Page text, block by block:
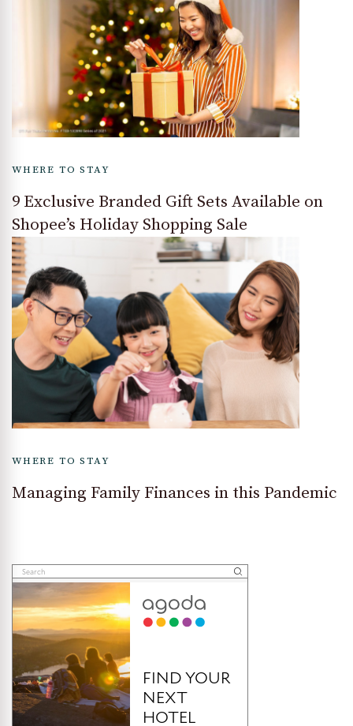
WHERE TO STAY
9 Exclusive Branded Gift Sets Available on
Shopee’s Holiday Shopping Sale
WHERE TO STAY
Managing Family Finances in this Pandemic